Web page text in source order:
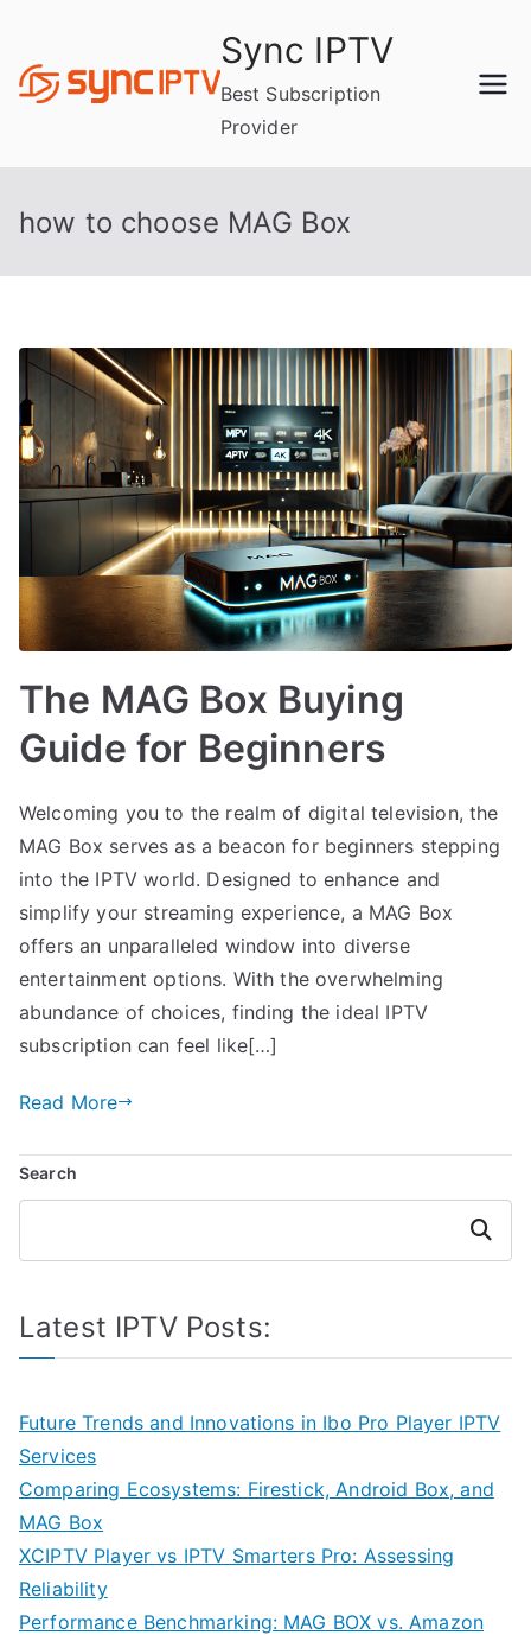
content
Sync IPTV
Best Subscription
Provider
how to choose MAG Box
The MAG Box Buying
Guide for Beginners
Welcoming you to the realm of digital television, the
MAG Box serves as a beacon for beginners stepping
into the IPTV world. Designed to enhance and
simplify your streaming experience, a MAG Box
offers an unparalleled window into diverse
entertainment options. With the overwhelming
abundance of choices, finding the ideal IPTV
subscription can feel like[…]
Read More
Search
Search
Latest IPTV Posts:
Future Trends and Innovations in Ibo Pro Player IPTV
Services
Comparing Ecosystems: Firestick, Android Box, and
MAG Box
XCIPTV Player vs IPTV Smarters Pro: Assessing
Reliability
Performance Benchmarking: MAG BOX vs. Amazon